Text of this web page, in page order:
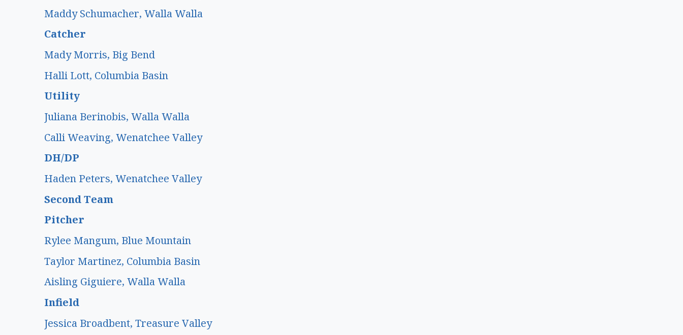
Maddy Schumacher, Walla Walla
Catcher
Mady Morris, Big Bend
Halli Lott, Columbia Basin
Utility
Juliana Berinobis, Walla Walla
Calli Weaving, Wenatchee Valley
DH/DP
Haden Peters, Wenatchee Valley
Second Team
Pitcher
Rylee Mangum, Blue Mountain
Taylor Martinez, Columbia Basin
Aisling Giguiere, Walla Walla
Infield
Jessica Broadbent, Treasure Valley